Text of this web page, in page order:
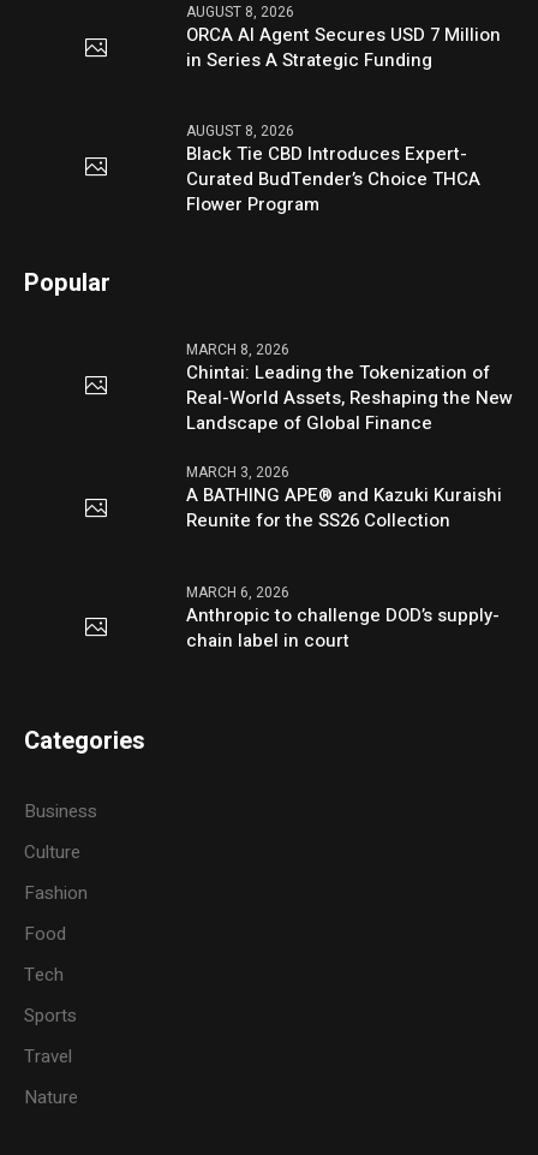
AUGUST 8, 2026
ORCA AI Agent Secures USD 7 Million
in Series A Strategic Funding
AUGUST 8, 2026
Black Tie CBD Introduces Expert-
Curated BudTender’s Choice THCA
Flower Program
Popular
MARCH 8, 2026
Chintai: Leading the Tokenization of
Real-World Assets, Reshaping the New
Landscape of Global Finance
MARCH 3, 2026
A BATHING APE® and Kazuki Kuraishi
Reunite for the SS26 Collection
MARCH 6, 2026
Anthropic to challenge DOD’s supply-
chain label in court
Categories
Business
Culture
Fashion
Food
Tech
Sports
Travel
Nature